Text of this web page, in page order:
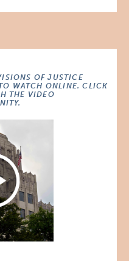
OF JUSTICE
WATCH ONLINE. CLICK
THE VIDEO